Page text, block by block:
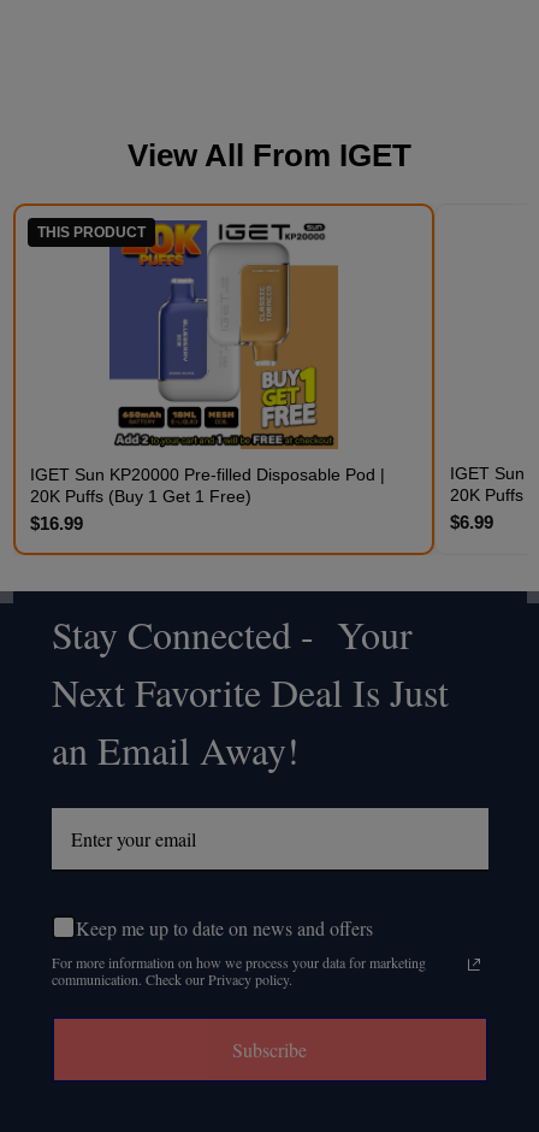
View All From IGET
THIS PRODUCT
IGET Sun KP20000 Pre-filled Disposable Pod |
20K Puffs (Buy 1 Get 1 Free)
$16.99
IGET Sun
20K Puffs
$6.99
Footer
Start
Stay Connected - Your
Next Favorite Deal Is Just
an Email Away!
Keep me up to date on news and offers
For more information on how we process your data for marketing
communication. Check our Privacy policy.
Subscribe